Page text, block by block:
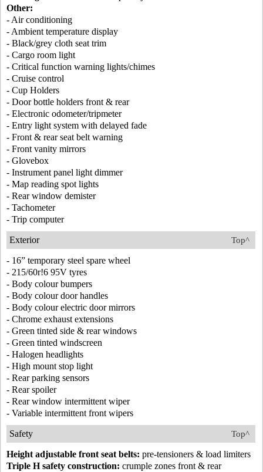
Other:
- Air conditioning
- Ambient temperature display
- Black/grey cloth seat trim
- Cargo room light
- Critical function warning lights/chimes
- Cruise control
- Cup Holders
- Door bottle holders front & rear
- Electronic odometer/tripmeter
- Entry light system with delayed fade
- Front & rear seat belt warning
- Front vanity mirrors
- Glovebox
- Instrument panel light dimmer
- Map reading spot lights
- Rear window demister
- Tachometer
- Trip computer
Top^
Exterior
- 16” temporary steel spare wheel
- 215/60r!6 95V tyres
- Body colour bumpers
- Body colour door handles
- Body colour electric door mirrors
- Chrome exhaust extensions
- Green tinted side & rear windows
- Green tinted windscreen
- Halogen headlights
- High mount stop light
- Rear parking sensors
- Rear spoiler
- Rear window intermittent wiper
- Variable intermittent front wipers
Top^
Safety
Height adjustable front seat belts: pre-tensioners & load limiters
Triple H safety construction: crumple zones front & rear